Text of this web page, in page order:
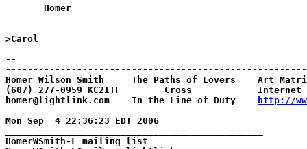
       Homer
>Carol
--
Homer Wilson Smith     The Paths of Lovers    Art
(607) 277-0959 KC2ITF        Cross            Internet
homer@lightlink.com    In the Line of Duty
http://
Mon Sep  4 22:36:23 EDT 2006
HomerWSmith-L mailing list